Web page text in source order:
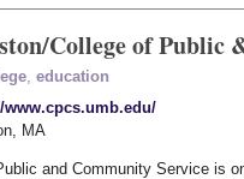
College of Public
education
www.cpcs.umb.edu/
MA
and Community Service is